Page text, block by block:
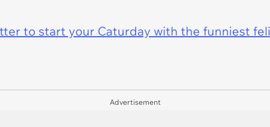
to start your Caturday with the funniest
Advertisement